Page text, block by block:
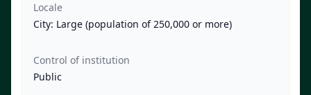
Locale
City: Large (population of 250,000 or more)
Control of institution
Public